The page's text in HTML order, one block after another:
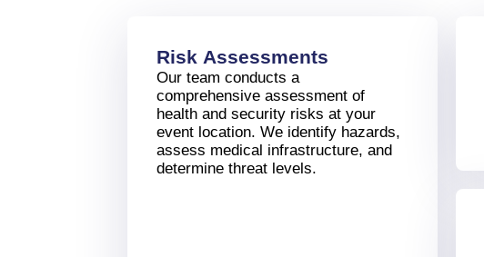
Risk Assessments
Our team conducts a
comprehensive assessment of
health and security risks at your
event location. We identify hazards,
assess medical infrastructure, and
determine threat levels.